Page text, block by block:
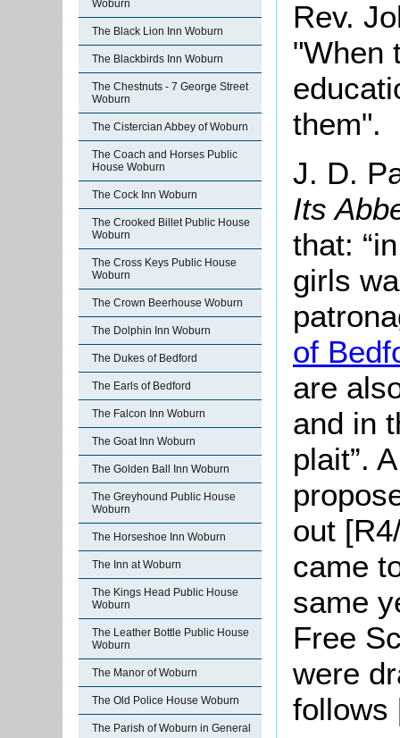
Woburn
The Black Lion Inn Woburn
The Blackbirds Inn Woburn
The Chestnuts - 7 George Street
Woburn
The Cistercian Abbey of Woburn
The Coach and Horses Public
House Woburn
The Cock Inn Woburn
The Crooked Billet Public House
Woburn
The Cross Keys Public House
Woburn
The Crown Beerhouse Woburn
The Dolphin Inn Woburn
The Dukes of Bedford
The Earls of Bedford
The Falcon Inn Woburn
The Goat Inn Woburn
The Golden Ball Inn Woburn
The Greyhound Public House
Woburn
The Horseshoe Inn Woburn
The Inn at Woburn
The Kings Head Public House
Woburn
The Leather Bottle Public House
Woburn
The Manor of Woburn
The Old Police House Woburn
The Parish of Woburn in General
Rev.
"When
them".
J. D.
Its
that:
girls
of
are
and in
plait”.
out
came
same
Free
were
follows